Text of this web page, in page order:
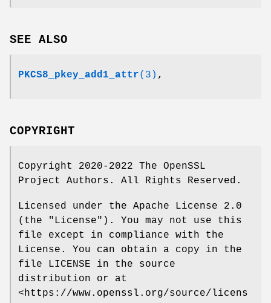
SEE ALSO
PKCS8_pkey_add1_attr(3) ,
COPYRIGHT
Copyright 2020-2022 The OpenSSL
Project Authors. All Rights Reserved.
Licensed under the Apache License 2.0
(the "License"). You may not use this
file except in compliance with the
License. You can obtain a copy in the
file LICENSE in the source
distribution or at
<https://www.openssl.org/source/licens